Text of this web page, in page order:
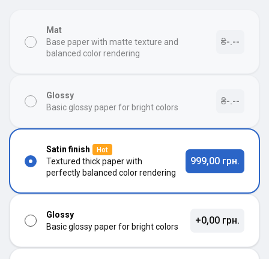
Mat
Base paper with matte texture and
balanced color rendering
₴-.--
Glossy
Basic glossy paper for bright colors
₴-.--
Satin finish Hot
Textured thick paper with
perfectly balanced color rendering
999,00 грн.
Glossy
Basic glossy paper for bright colors
+0,00 грн.